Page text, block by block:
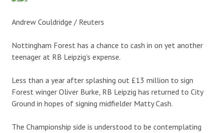
Andrew Couldridge / Reuters
Nottingham Forest has a chance to cash in on yet another
teenager at RB Leipzig’s expense.
Less than a year after splashing out £13 million to sign
Forest winger Oliver Burke, RB Leipzig has returned to City
Ground in hopes of signing midfielder Matty Cash.
The Championship side is understood to be contemplating